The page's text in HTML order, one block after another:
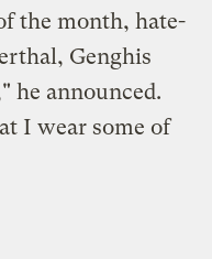
the month, hate-
Genghis
he announced.
I wear some of